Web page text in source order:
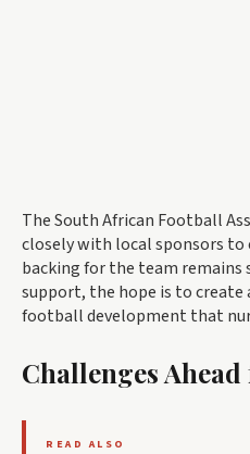
The South African Football
closely with local sponsors
backing for the team remains
support, the hope is to create
football development that
Challenges
READ ALSO